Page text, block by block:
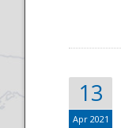
13
Apr 2021